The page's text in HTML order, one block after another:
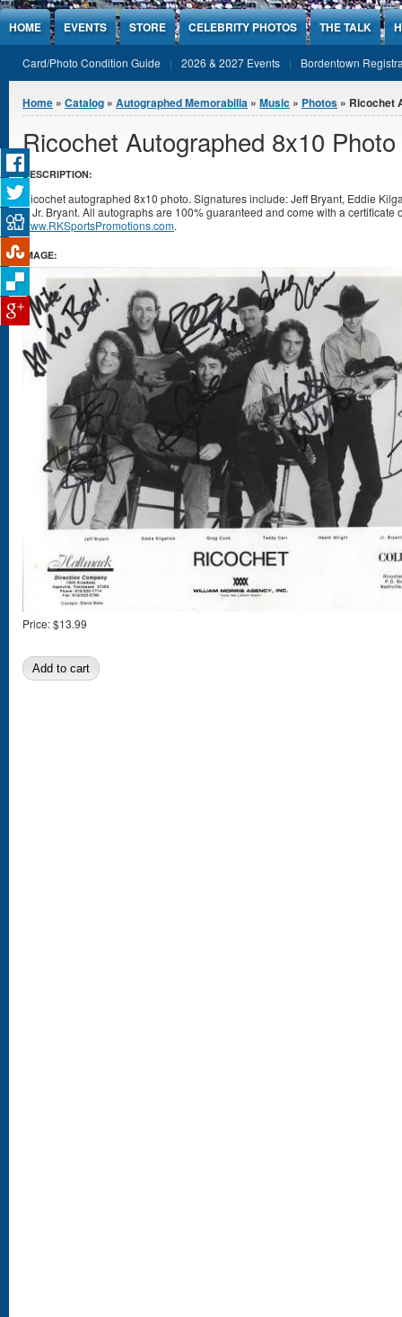
Jump to Content
HOME EVENTS STORE CELEBRITY PHOTOS THE TALK
Card/Photo Condition Guide 2026 & 2027 Events Bordentown
You are here
Home » Catalog » Autographed Memorabilia » Music » Photos » Ricochet
Ricochet Autographed 8x10 Photo
DESCRIPTION:
Ricochet autographed 8x10 photo. Signatures include: Jeff Bryant, Eddie
& Jr. Bryant. All autographs are 100% guaranteed and come with a certificate
www.RKSportsPromotions.com.
IMAGE:
Price:$13.99